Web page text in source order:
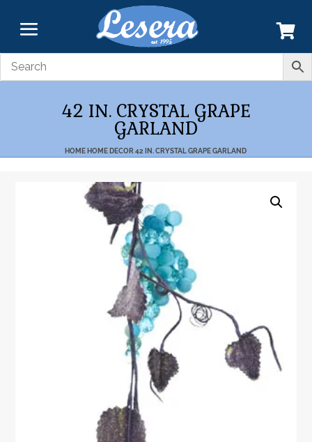
42 IN. CRYSTAL GRAPE
GARLAND
HOME HOME DECOR 42 IN. CRYSTAL GRAPE GARLAND